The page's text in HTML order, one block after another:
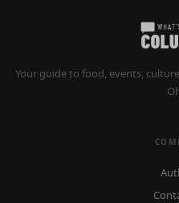
Your guide to food, events,